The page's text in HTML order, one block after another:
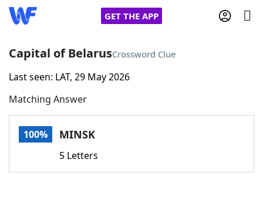
GET THE APP
Home
Words With FriendsCheat
Capital of BelarusCrossword Clue
Last seen: LAT, 29 May 2026
Matching Answer
100% MINSK
5 Letters